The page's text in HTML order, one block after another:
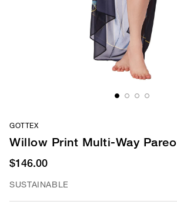
GOTTEX
Willow Print Multi-Way Pareo
$146.00
SUSTAINABLE